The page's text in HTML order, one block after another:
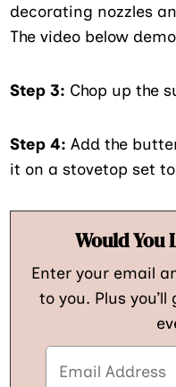
decorating nozzles
The video below
Step 3: Chop up the
Step 4:Add the
it on a stovetop set
Would You
Enter your email
to you. Plus